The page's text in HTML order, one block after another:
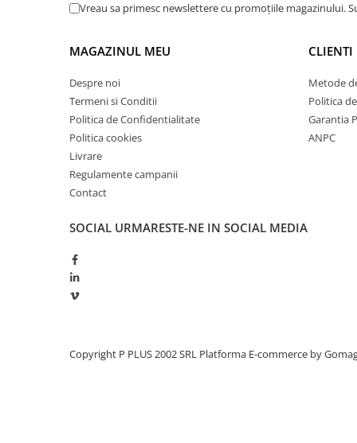
Vreau sa primesc newslettere cu promoțiile magazinului.
MAGAZINUL MEU
Despre noi
Termeni si Conditii
Politica de Confidentialitate
Politica cookies
Livrare
Regulamente campanii
Contact
CLIENTI
Metode
Politica
Garantia
ANPC
SOCIAL URMARESTE-NE IN SOCIAL MEDIA
Copyright P PLUS 2002 SRL Platforma E-commerce by